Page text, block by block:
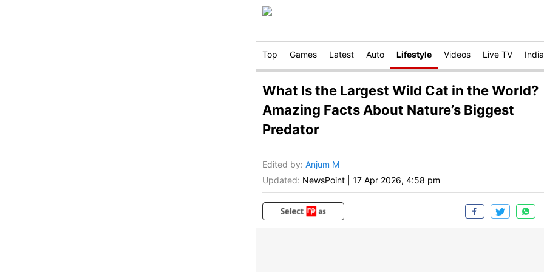
Top Games Latest Auto Lifestyle Videos Live TV India
What Is the Largest Wild Cat in the World?
Amazing Facts About Nature’s Biggest
Predator
Edited by: Anjum M
Updated: NewsPoint 17 Apr 2026, 4:58 pm